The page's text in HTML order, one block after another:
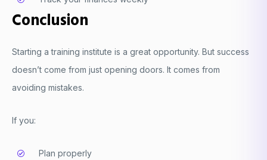
Conclusion
Starting a training institute is a great opportunity. But success
doesn’t come from just opening doors. It comes from
avoiding mistakes.
If you:
Plan properly